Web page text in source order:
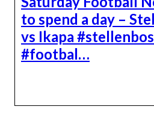
to spend a day –
vs Ikapa
#footbal…